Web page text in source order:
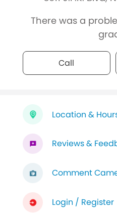
There was a
Call
Location &
Reviews &
Comment
Login / Register